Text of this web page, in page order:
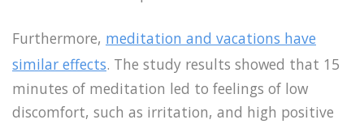
Furthermore, meditation and vacations have
similar effects. The study results showed that 15
minutes of meditation led to feelings of low
discomfort, such as irritation, and high positive